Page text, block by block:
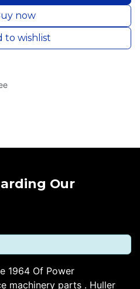
now
to wishlist
Our
1964 Of Power
machinery parts . Huller